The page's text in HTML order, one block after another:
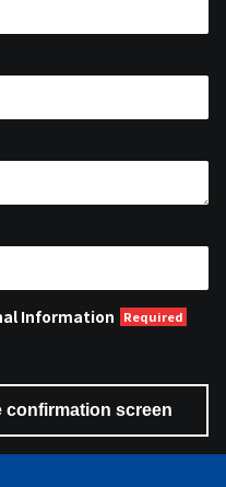
Information